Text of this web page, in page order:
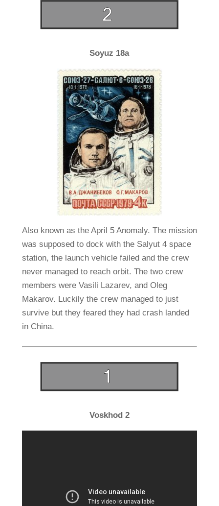
Soyuz 18a
Also known as the April 5 Anomaly. The mission
was supposed to dock with the Salyut 4 space
station, the launch vehicle failed and the crew
never managed to reach orbit. The two crew
members were Vasili Lazarev, and Oleg
Makarov. Luckily the crew managed to just
survive but they feared they had crash landed
in China.
Voskhod 2